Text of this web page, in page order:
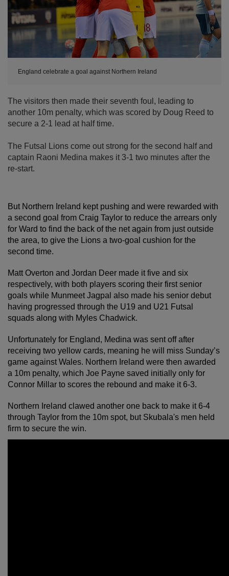
England celebrate a goal against Northern Ireland
The visitors then made their seventh foul, leading to
another 10m penalty, which was scored by Doug Reed to
secure a 2-1 lead at half time.
The Futsal Lions come out strong for the second half and
captain Raoni Medina makes it 3-1 two minutes after the
re-start.
But Northern Ireland kept pushing and were rewarded with
a second goal from Craig Taylor to reduce the arrears only
for Ward to find the back of the net again from just outside
the area, to give the Lions a two-goal cushion for the
second time.
Matt Overton and Jordan Deer made it five and six
respectively, with both players scoring their first senior
goals while Munmeet Jagpal also made his senior debut
having progressed through the U19 and U21 Futsal
squads along with Myles Chadwick.
Unfortunately for England, Medina was sent off after
receiving two yellow cards, meaning he will miss Sunday’s
game against Wales. Northern Ireland were then awarded
a 10m penalty, which Joe Payne saved initially only for
Connor Millar to scores the rebound and make it 6-3.
Northern Ireland clawed another one back to make it 6-4
through Taylor from the 10m spot, but Skubala's men held
firm to secure the win.